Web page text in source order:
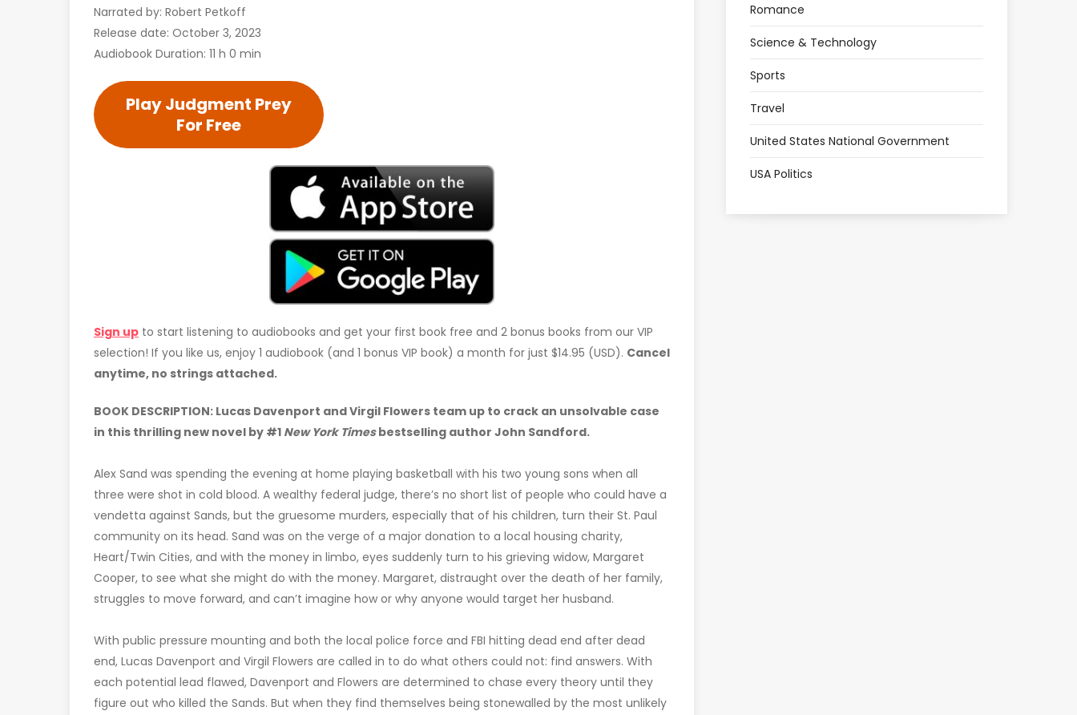
Narrated by: Robert Petkoff
Release date: October 3, 2023
Audiobook Duration: 11 h 0 min
Play Judgment Prey
For Free
Sign up to start listening to audiobooks and get your first book free and 2 bonus books from our VIP
selection! If you like us, enjoy 1 audiobook (and 1 bonus VIP book) a month for just $14.95 (USD). Cancel
anytime, no strings attached.
BOOK DESCRIPTION: Lucas Davenport and Virgil Flowers team up to crack an unsolvable case
in this thrilling new novel by #1 New York Timesbestselling author John Sandford.
Alex Sand was spending the evening at home playing basketball with his two young sons when all
three were shot in cold blood. A wealthy federal judge, there’s no short list of people who could have a
vendetta against Sands, but the gruesome murders, especially that of his children, turn their St. Paul
community on its head. Sand was on the verge of a major donation to a local housing charity,
Heart/Twin Cities, and with the money in limbo, eyes suddenly turn to his grieving widow, Margaret
Cooper, to see what she might do with the money. Margaret, distraught over the death of her family,
struggles to move forward, and can’t imagine how or why anyone would target her husband.
With public pressure mounting and both the local police force and FBI hitting dead end after dead
end, Lucas Davenport and Virgil Flowers are called in to do what others could not: find answers. With
each potential lead flawed, Davenport and Flowers are determined to chase every theory until they
figure out who killed the Sands. But when they find themselves being stonewalled by the most unlikely
Romance
Science & Technology
Sports
Travel
United States National Government
USA Politics